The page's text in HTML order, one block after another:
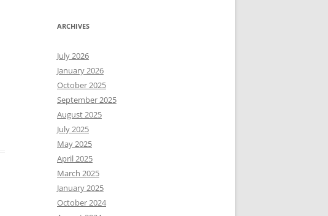
ARCHIVES
July 2026
January 2026
October 2025
September 2025
August 2025
July 2025
May 2025
April 2025
March 2025
January 2025
October 2024